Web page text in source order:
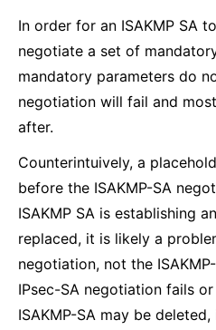
In order for an ISAKMP SA
negotiate a set of
mandatory parameters do
negotiation will fail and
after.
Counterintuively, a
before the ISAKMP-SA
ISAKMP SA is establishing
replaced, it is likely a
negotiation, not the
IPsec-SA negotiation fails
ISAKMP-SA may be